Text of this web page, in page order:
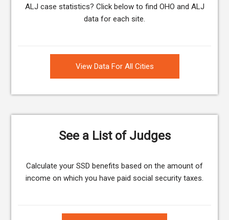
ALJ case statistics? Click below to find OHO and ALJ
data for each site.
View Data For All Cities
See a List of Judges
Calculate your SSD benefits based on the amount of
income on which you have paid social security taxes.